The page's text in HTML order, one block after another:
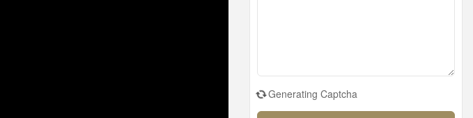
Generating Captcha